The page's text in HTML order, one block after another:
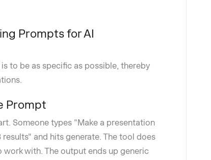
Prompts for AI
to be as specific as possible, thereby
Prompt
Someone types "Make a presentation
and hits generate. The tool does
with. The output ends up generic